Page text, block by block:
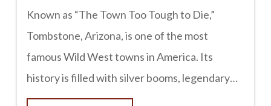
Known as “The Town Too Tough to Die,”
Tombstone, Arizona, is one of the most
famous Wild West towns in America. Its
history is filled with silver booms, legendary
lawmen, outlaws, and infamous gunfights. But